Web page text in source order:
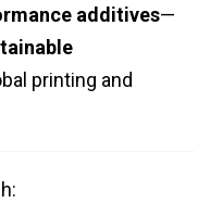
additives—
printing and